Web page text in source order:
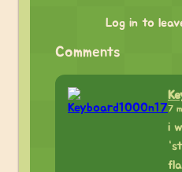
Log in to
Comments
7
i